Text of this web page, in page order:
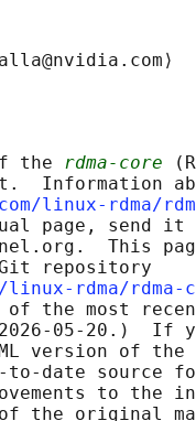
the
rdma-core
Information
linux-rdma/
page, send it
This
repository
rdma/
the most
05-20.)  If
version of
date source
to the
the original